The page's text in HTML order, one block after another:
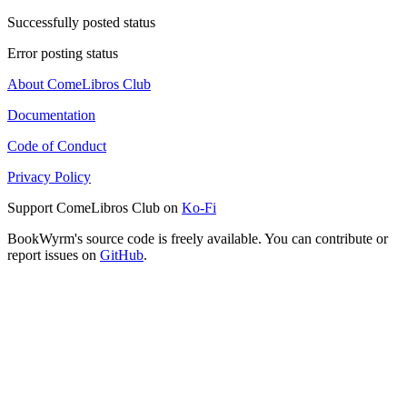
Successfully posted status
Error posting status
About ComeLibros Club
Documentation
Code of Conduct
Privacy Policy
Support ComeLibros Club on Ko-Fi
BookWyrm's source code is freely available. You can contribute or
report issues on GitHub.